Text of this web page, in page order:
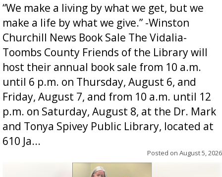
“We make a living by what we get, but we
make a life by what we give.” -Winston
Churchill News Book Sale The Vidalia-
Toombs County Friends of the Library will
host their annual book sale from 10 a.m.
until 6 p.m. on Thursday, August 6, and
Friday, August 7, and from 10 a.m. until 12
p.m. on Saturday, August 8, at the Dr. Mark
and Tonya Spivey Public Library, located at
610 Ja...
Posted on August 5, 2026